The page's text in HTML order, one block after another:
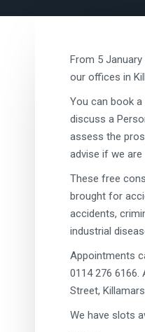
From 5
our offices in
You can book
discuss a
assess the
advise if we
These free
brought for
accidents,
industrial
Appointments
0114 276
Street,
We have slots